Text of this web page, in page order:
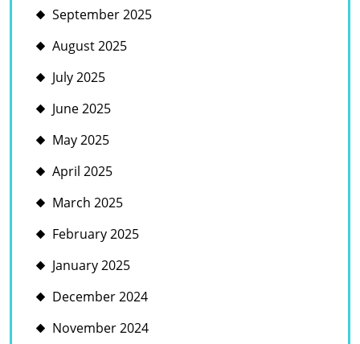
September 2025
August 2025
July 2025
June 2025
May 2025
April 2025
March 2025
February 2025
January 2025
December 2024
November 2024